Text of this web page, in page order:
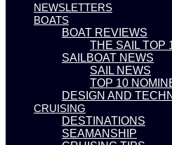
NEWSLETTERS
BOATS
BOAT REVIEWS
THE SAIL TOP
SAILBOAT NEWS
SAIL NEWS
TOP 10
DESIGN AND
CRUISING
DESTINATIONS
SEAMANSHIP